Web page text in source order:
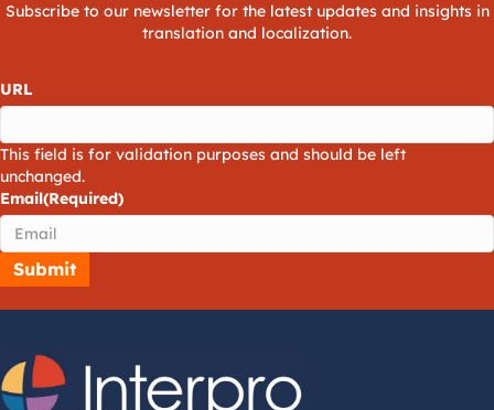
Subscribe to our newsletter for the latest updates and insights in
translation and localization.
URL
This field is for validation purposes and should be left
unchanged.
Email(Required)